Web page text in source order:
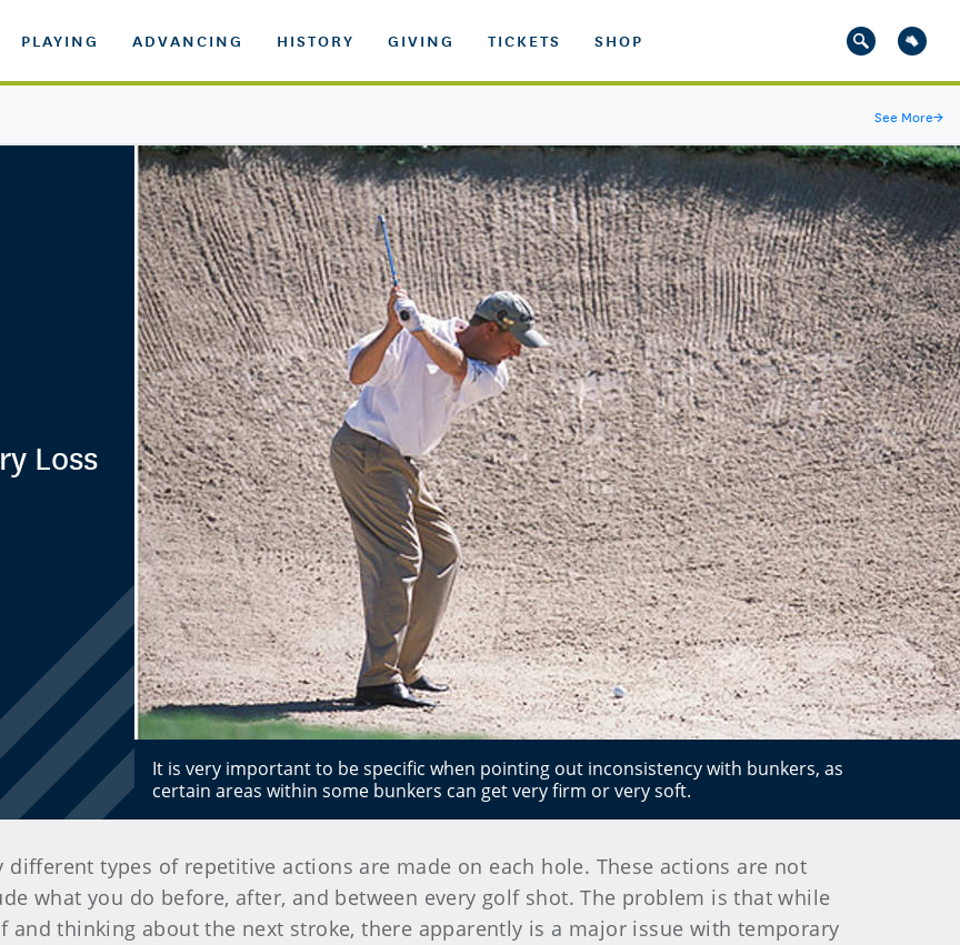
PLAYING ADVANCING HISTORY GIVING TICKETS SHOP
See More→
Loss
It is very important to be specific when pointing out inconsistency with bunkers, as
certain areas within some bunkers can get very firm or very soft.
different types of repetitive actions are made on each hole. These actions are not
what you do before, after, and between every golf shot. The problem is that while
and thinking about the next stroke, there apparently is a major issue with temporary